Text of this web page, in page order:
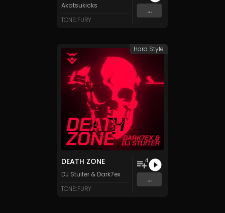
Akatsukicks
TONE::FURY
...
DEATH ZONE
DJ Stuiter & Dark7ex
TONE::FURY
4
...
Hard Style